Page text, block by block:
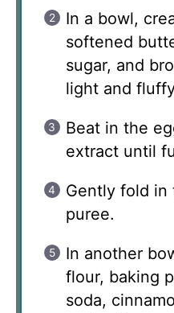
In a bowl,
softened
sugar, and
light and
Beat in the
extract until
Gently fold in
puree.
In another
flour, baking
soda,